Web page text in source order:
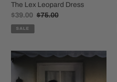
The Lex Leopard Dress
Sale
price
$39.00 Regular
$75.00
SALE
The
Clara
Dress